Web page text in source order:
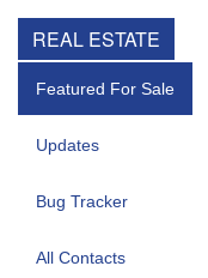
REAL ESTATE
Featured For Sale
Updates
Bug Tracker
All Contacts